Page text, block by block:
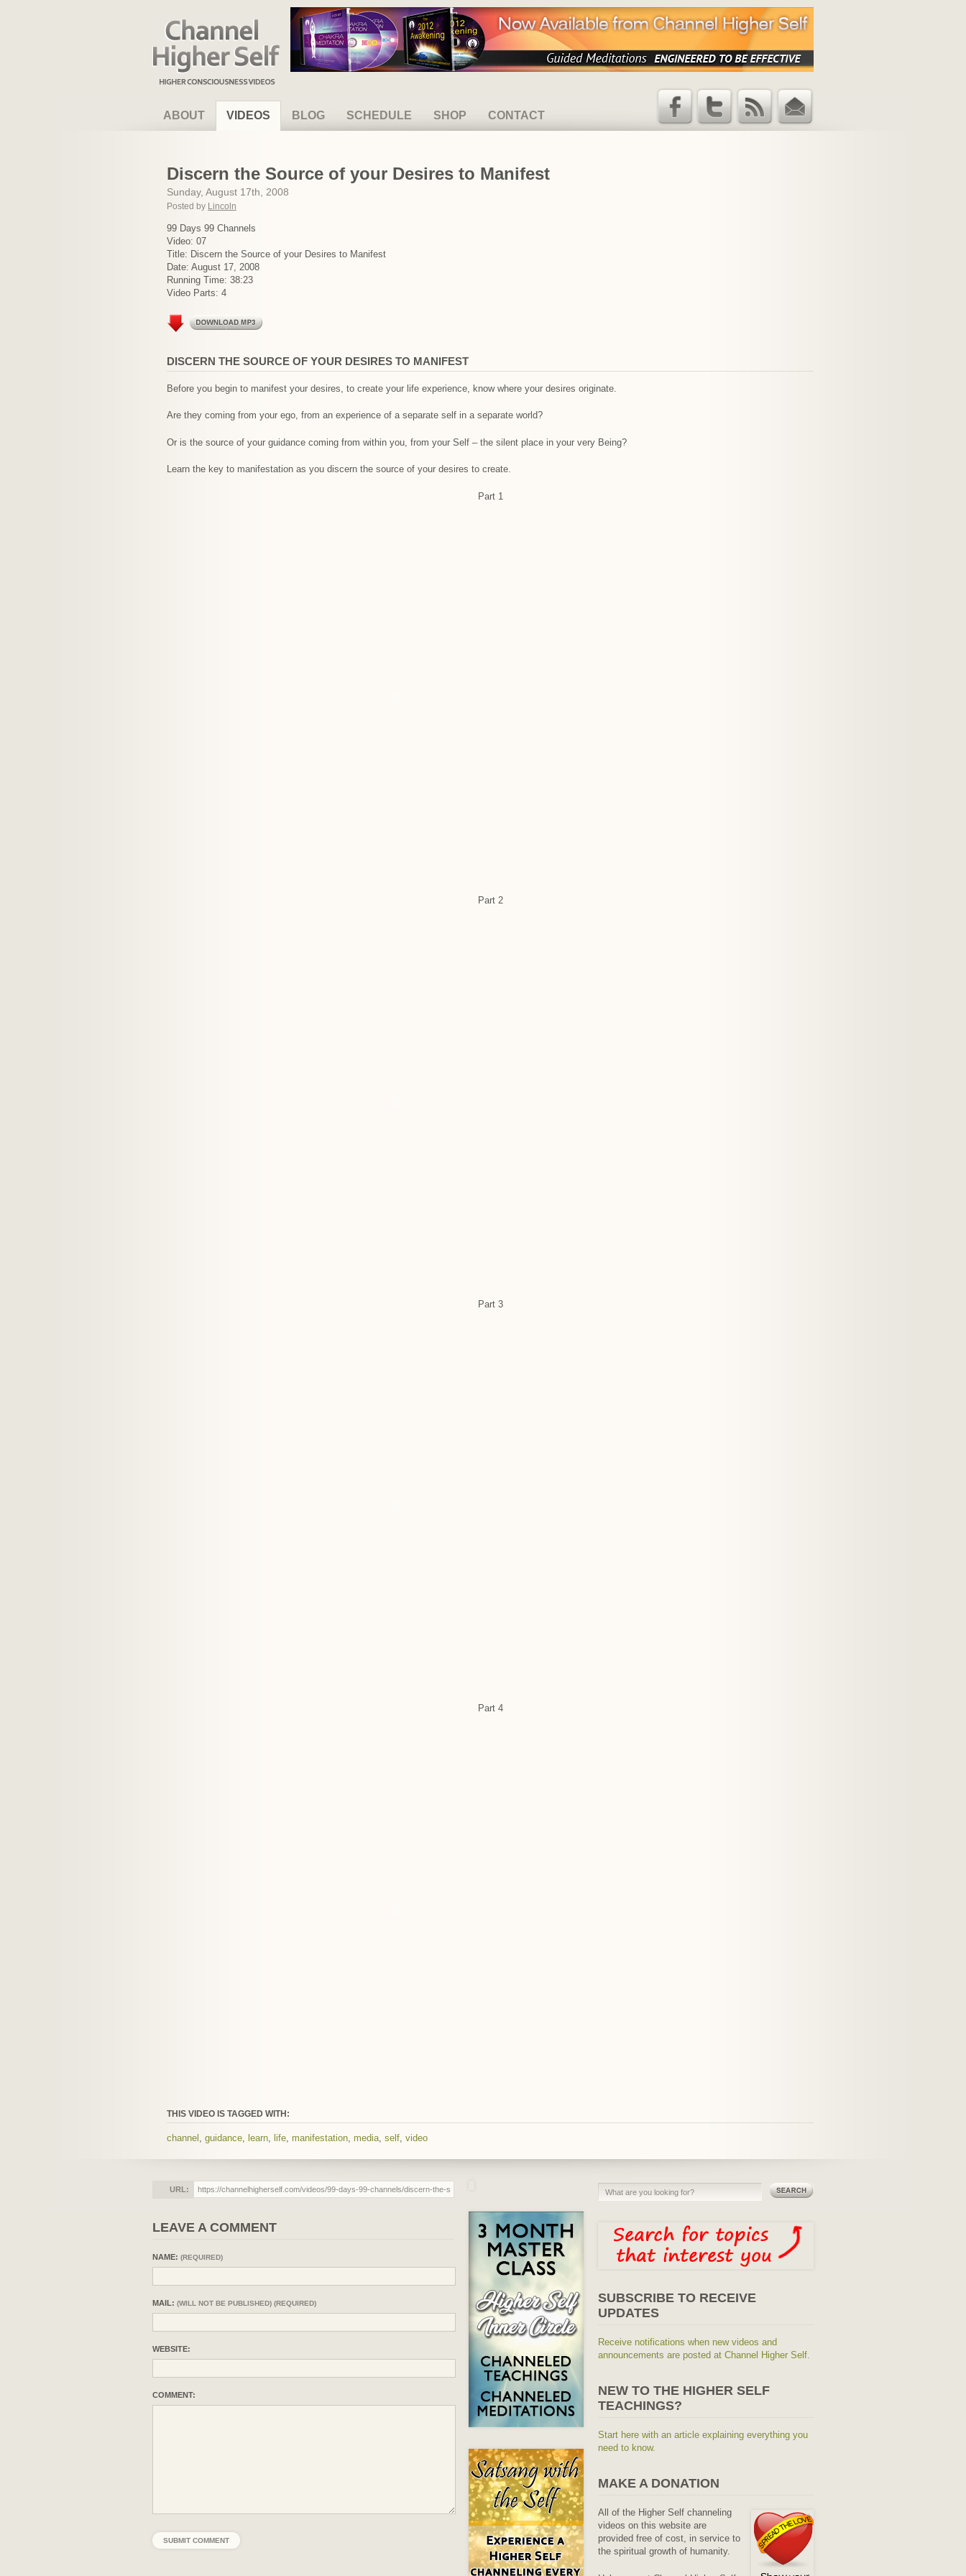
Channel Higher Self
ABOUT VIDEOS BLOG SCHEDULE SHOP CONTACT
Email
RSS Feed
Twitter
Facebook
Discern the Source of your Desires to Manifest
Sunday, August 17th, 2008
Posted by Lincoln
99 Days 99 Channels
Video: 07
Title: Discern the Source of your Desires to Manifest
Date: August 17, 2008
Running Time: 38:23
Video Parts: 4
DISCERN THE SOURCE OF YOUR DESIRES TO MANIFEST
Before you begin to manifest your desires, to create your life experience, know where your desires originate.
Are they coming from your ego, from an experience of a separate self in a separate world?
Or is the source of your guidance coming from within you, from your Self – the silent place in your very Being?
Learn the key to manifestation as you discern the source of your desires to create.
Part 1
Part 2
Part 3
Part 4
THIS VIDEO IS TAGGED WITH:
channel , guidance, learn, life, manifestation, media, self, video
URL:
LEAVE A COMMENT
NAME: (REQUIRED)
MAIL: (WILL NOT BE PUBLISHED) (REQUIRED)
WEBSITE:
COMMENT:
SUBSCRIBE TO RECEIVE
UPDATES
Receive notifications when new videos and
announcements are posted at Channel Higher Self.
NEW TO THE HIGHER SELF
TEACHINGS?
Start here with an article explaining everything you
need to know.
MAKE A DONATION
All of the Higher Self channeling
videos on this website are
provided free of cost, in service to
the spiritual growth of humanity.